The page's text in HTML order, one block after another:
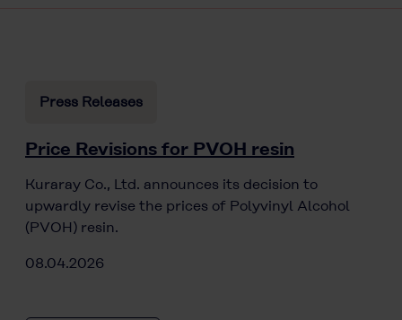
Press Releases
Price Revisions for PVOH resin
Kuraray Co., Ltd. announces its decision to
upwardly revise the prices of Polyvinyl Alcohol
(PVOH) resin.
08.04.2026